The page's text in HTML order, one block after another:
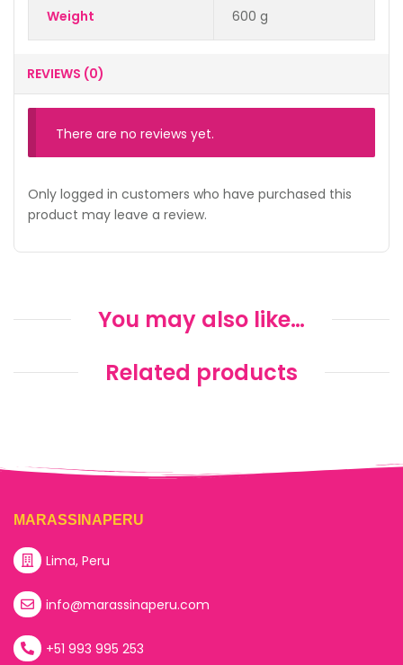
Weight 600 g
REVIEWS (0)
There are no reviews yet.
Only logged in customers who have purchased this
product may leave a review.
You may also like…
Related products
MARASSINAPERU
Lima, Peru
info@marassinaperu.com
+51 993 995 253